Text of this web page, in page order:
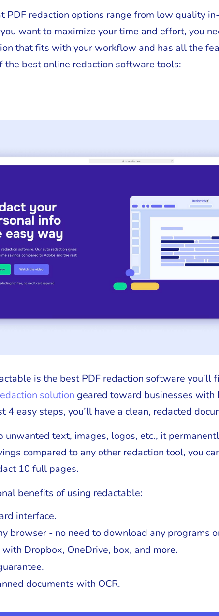
PDF redaction options range from low quality
want to maximize your time and effort, you
that fits with your workflow and has all the
the best online redaction software tools:
is the best PDF redaction software you’ll
solution geared toward businesses with
4 easy steps, you’ll have a clean, redacted
unwanted text, images, logos, etc., it
compared to any other redaction tool, you
10 full pages.
benefits of using redactable:
interface.
browser - no need to download any programs
Dropbox, OneDrive, box, and more.
documents with OCR.